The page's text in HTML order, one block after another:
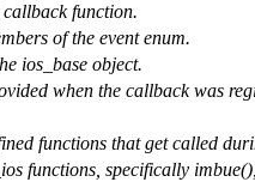
function.
of the event enum.
ios_base object.
when the callback was
functions that get called
functions, specifically